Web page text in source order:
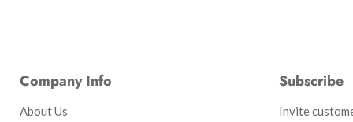
Company Info
About Us
Subscribe
Invite